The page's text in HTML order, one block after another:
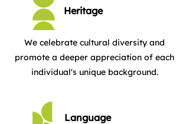
Heritage
We celebrate cultural diversity and
promote a deeper appreciation of each
individual's unique background.
Language